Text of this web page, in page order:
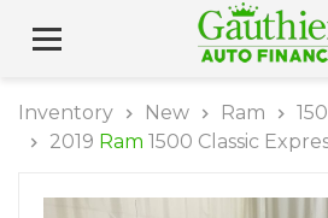
Inventory New Ram
2019 Ram 1500 Classic